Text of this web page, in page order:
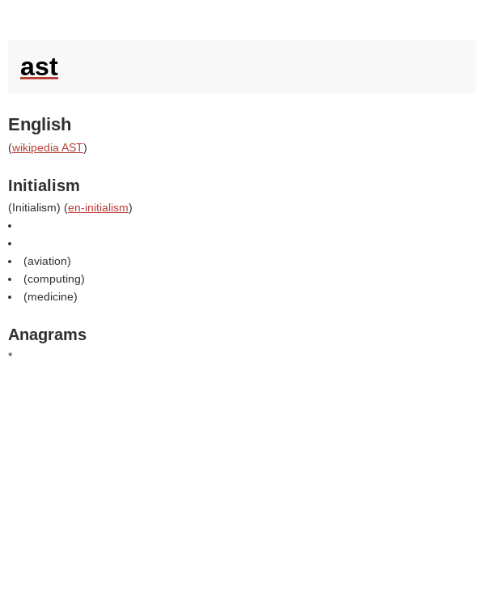
ast
English
(wikipedia AST)
Initialism
(Initialism) (en-initialism)
(aviation)
(computing)
(medicine)
Anagrams
*